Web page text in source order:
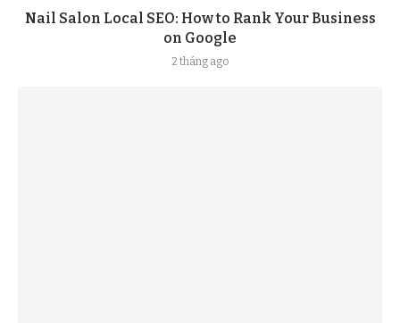
Nail Salon Local SEO: How to Rank Your Business
on Google
2 tháng ago